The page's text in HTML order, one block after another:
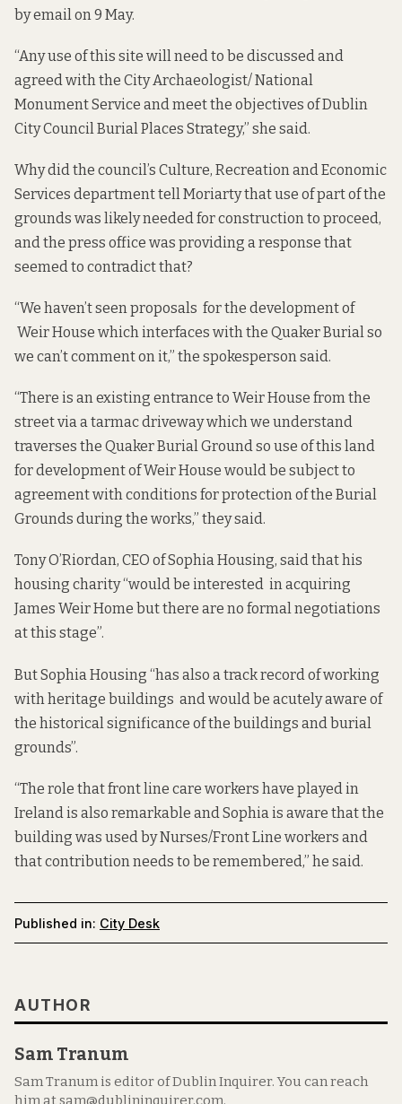
by email on 9 May.
“Any use of this site will need to be discussed and
agreed with the City Archaeologist/ National
Monument Service and meet the objectives of Dublin
City Council Burial Places Strategy,” she said.
Why did the council’s Culture, Recreation and Economic
Services department tell Moriarty that use of part of the
grounds was likely needed for construction to proceed,
and the press office was providing a response that
seemed to contradict that?
“We haven’t seen proposals for the development of
Weir House which interfaces with the Quaker Burial so
we can’t comment on it,” the spokesperson said.
“There is an existing entrance to Weir House from the
street via a tarmac driveway which we understand
traverses the Quaker Burial Ground so use of this land
for development of Weir House would be subject to
agreement with conditions for protection of the Burial
Grounds during the works,” they said.
Tony O’Riordan, CEO of Sophia Housing, said that his
housing charity “would be interested in acquiring
James Weir Home but there are no formal negotiations
at this stage”.
But Sophia Housing “has also a track record of working
with heritage buildings and would be acutely aware of
the historical significance of the buildings and burial
grounds”.
“The role that front line care workers have played in
Ireland is also remarkable and Sophia is aware that the
building was used by Nurses/Front Line workers and
that contribution needs to be remembered,” he said.
Published in: City Desk
AUTHOR
Sam Tranum
Sam Tranum is editor of Dublin Inquirer. You can reach